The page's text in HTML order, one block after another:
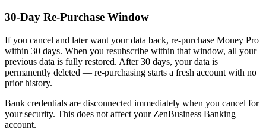
30-Day Re-Purchase Window
If you cancel and later want your data back, re-purchase Money Pro
within 30 days. When you resubscribe within that window, all your
previous data is fully restored. After 30 days, your data is
permanently deleted — re-purchasing starts a fresh account with no
prior history.
Bank credentials are disconnected immediately when you cancel for
your security. This does not affect your ZenBusiness Banking
account.